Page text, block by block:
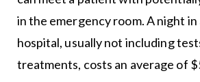
in the emergency room. A night in
hospital, usually not including
treatments, costs an average of